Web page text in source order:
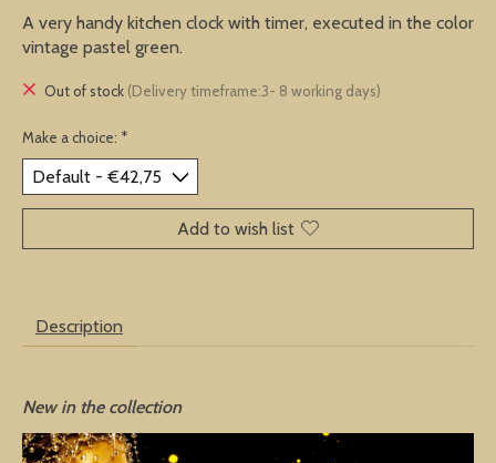
A very handy kitchen clock with timer, executed in the color
vintage pastel green.
Out of stock (Delivery timeframe:3- 8 working days)
Make a choice: *
Add to wish list
Description
New in the collection